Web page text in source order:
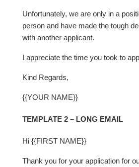
Unfortunately, we are only in a
person and have made the tough
with another applicant.
I appreciate the time you took to
Kind Regards,
{{YOUR NAME}}
TEMPLATE 2 – LONG EMAIL
Hi {{FIRST NAME}}
Thank you for your application for